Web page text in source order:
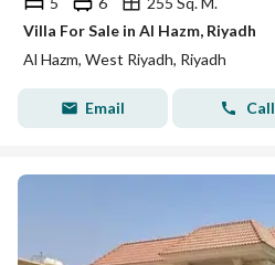
Villa For Sale in Al Hazm, Riyadh
Al Hazm, West Riyadh, Riyadh
Email Call